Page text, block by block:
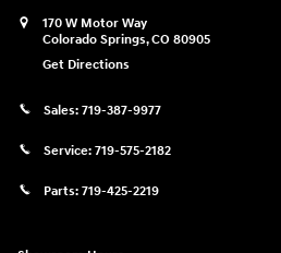
170 W Motor Way
Colorado Springs,CO 80905
Get Directions
Sales: 719-387-9977
Service: 719-575-2182
Parts: 719-425-2219